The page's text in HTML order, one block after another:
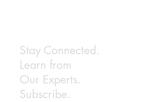
Stay Connected.
Learn from
Our Experts.
Subscribe.